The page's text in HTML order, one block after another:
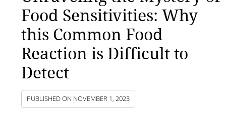
Food Sensitivities: Why
this Common Food
Reaction is Difficult to
Detect
PUBLISHED ON NOVEMBER 1, 2023